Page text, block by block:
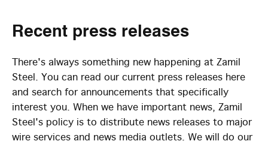
Recent press releases
There's always something new happening at Zamil
Steel. You can read our current press releases here
and search for announcements that specifically
interest you. When we have important news, Zamil
Steel's policy is to distribute news releases to major
wire services and news media outlets. We will do our